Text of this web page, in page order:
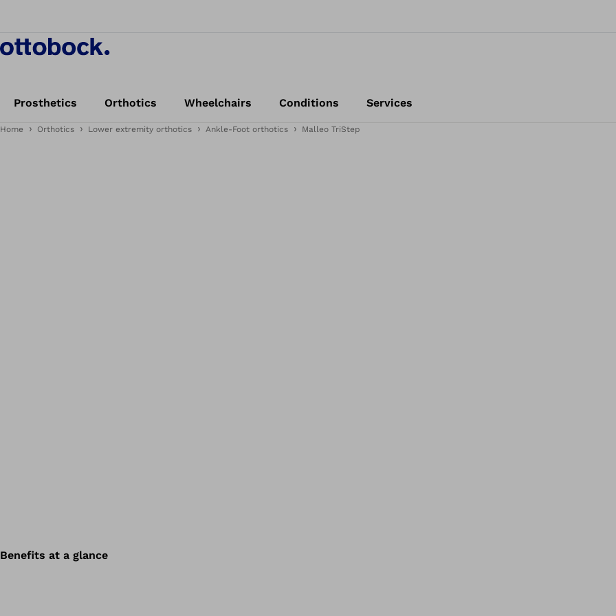
Prosthetics Orthotics Wheelchairs Conditions Services
Home Orthotics Lower extremity orthotics Ankle-Foot orthotics Malleo TriStep
Benefits at a glance